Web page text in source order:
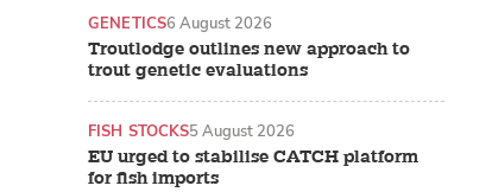
Troutlodge outlines new approach to
trout genetic evaluations
GENETICS6 August 2026
EU urged to stabilise CATCH platform
for fish imports
FISH STOCKS5 August 2026